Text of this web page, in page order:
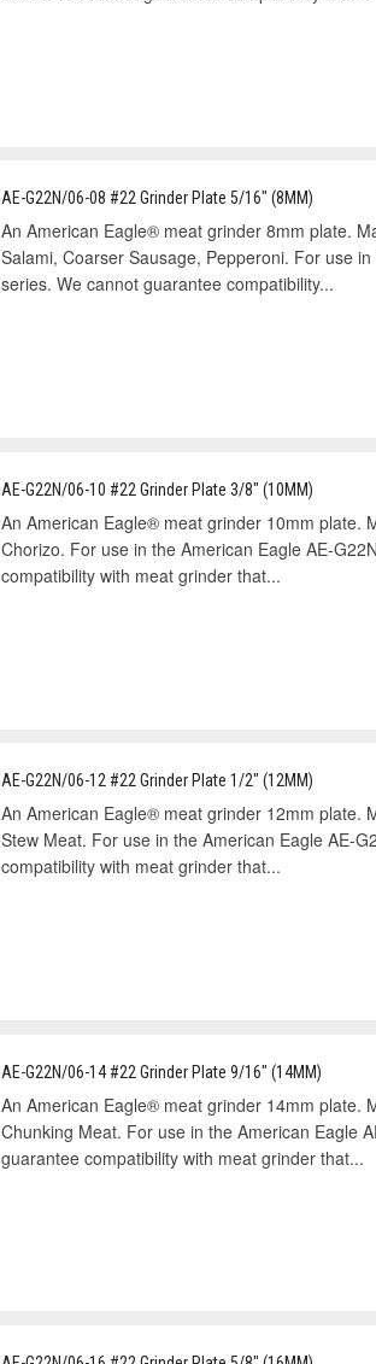
AE-G22N/06-08 #22 Grinder Plate 5/16" (8MM)
An American Eagle® meat grinder 8mm plate.
Salami, Coarser Sausage, Pepperoni. For use
series. We cannot guarantee compatibility...
AE-G22N/06-10 #22 Grinder Plate 3/8" (10MM)
An American Eagle® meat grinder 10mm plate.
Chorizo. For use in the American Eagle AE-
compatibility with meat grinder that...
AE-G22N/06-12 #22 Grinder Plate 1/2" (12MM)
An American Eagle® meat grinder 12mm plate.
Stew Meat. For use in the American Eagle AE-
compatibility with meat grinder that...
AE-G22N/06-14 #22 Grinder Plate 9/16" (14MM)
An American Eagle® meat grinder 14mm plate.
Chunking Meat. For use in the American Eagle
guarantee compatibility with meat grinder that...